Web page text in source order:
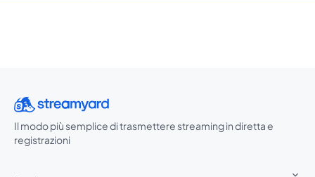
Il modo più semplice di trasmettere streaming in diretta e
registrazioni